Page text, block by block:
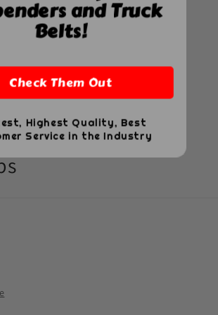
Straps – Fire
and Truck
Belts!
Check Them Out
Highest Quality, Best
Service in the Industry